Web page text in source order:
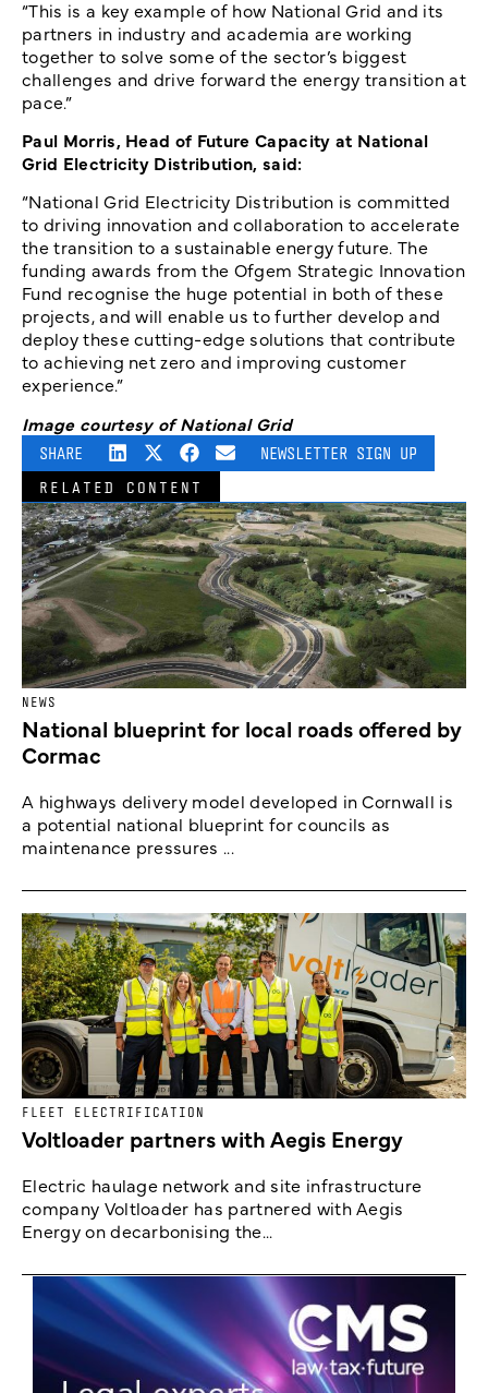
“This is a key example of how National Grid and its
partners in industry and academia are working
together to solve some of the sector’s biggest
challenges and drive forward the energy transition at
pace.”
Paul Morris, Head of Future Capacity at National
Grid Electricity Distribution, said:
“National Grid Electricity Distribution is committed
to driving innovation and collaboration to accelerate
the transition to a sustainable energy future. The
funding awards from the Ofgem Strategic Innovation
Fund recognise the huge potential in both of these
projects, and will enable us to further develop and
deploy these cutting-edge solutions that contribute
to achieving net zero and improving customer
experience.”
Image courtesy of National Grid
SHARE NEWSLETTER SIGN UP
RELATED CONTENT
NEWS
National blueprint for local roads offered by
Cormac
A highways delivery model developed in Cornwall is
a potential national blueprint for councils as
maintenance pressures ...
FLEET ELECTRIFICATION
Voltloader partners with Aegis Energy
Electric haulage network and site infrastructure
company Voltloader has partnered with Aegis
Energy on decarbonising the...